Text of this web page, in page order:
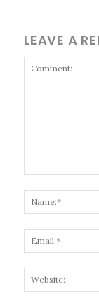
LEAVE A